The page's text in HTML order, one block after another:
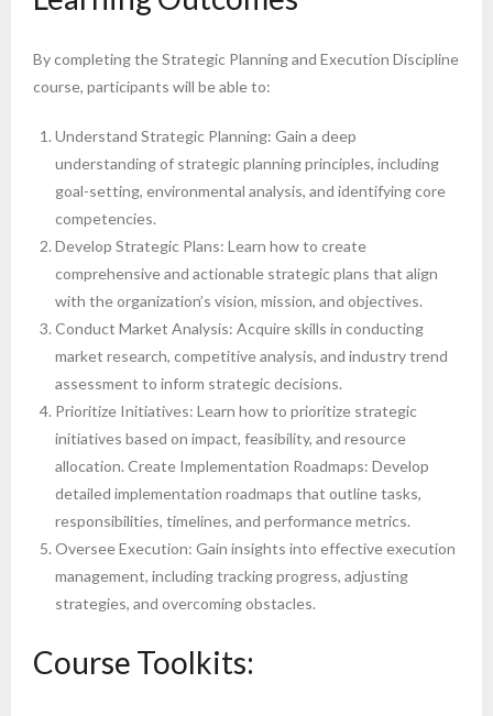
By completing the Strategic Planning and Execution Discipline
course, participants will be able to:
Understand Strategic Planning: Gain a deep
understanding of strategic planning principles, including
goal-setting, environmental analysis, and identifying core
competencies.
Develop Strategic Plans: Learn how to create
comprehensive and actionable strategic plans that align
with the organization’s vision, mission, and objectives.
Conduct Market Analysis: Acquire skills in conducting
market research, competitive analysis, and industry trend
assessment to inform strategic decisions.
Prioritize Initiatives: Learn how to prioritize strategic
initiatives based on impact, feasibility, and resource
allocation. Create Implementation Roadmaps: Develop
detailed implementation roadmaps that outline tasks,
responsibilities, timelines, and performance metrics.
Oversee Execution: Gain insights into effective execution
management, including tracking progress, adjusting
strategies, and overcoming obstacles.
Course Toolkits: